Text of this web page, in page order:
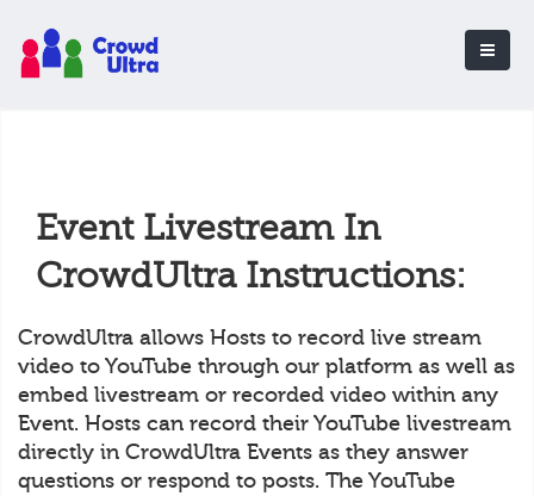
Event Livestream In
CrowdUltra Instructions:
CrowdUltra allows Hosts to record live stream
video to YouTube through our platform as well as
embed livestream or recorded video within any
Event. Hosts can record their YouTube livestream
directly in CrowdUltra Events as they answer
questions or respond to posts. The YouTube